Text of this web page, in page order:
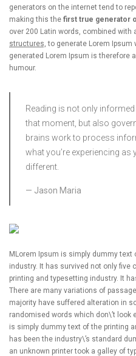
generators on the internet tend to
making this the first true generator
over 200 Latin words, combined with
structures, to generate Lorem Ipsum
generated Lorem Ipsum is therefore
humour.
Reading is not only
that moment, but also
brains work to process
what you’re experiencing
different.
Jason Maria
M Lorem Ipsum is simply dummy
industry. It has survived not only five
printing and typesetting industry. It
There are many variations of
majority have suffered alteration in
randomised words which don\’t look
is simply dummy text of the printing
has been the industry\’s standard
an unknown printer took a galley of